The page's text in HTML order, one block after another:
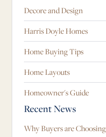
Decore and Design
Harris Doyle Homes
Home Buying Tips
Home Layouts
Homeowner's Guide
Recent News
Why Buyers are